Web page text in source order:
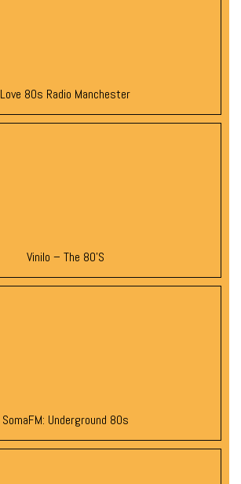
Love 80s Radio Manchester
Vinilo – The 80’s
SomaFM: Underground 80s